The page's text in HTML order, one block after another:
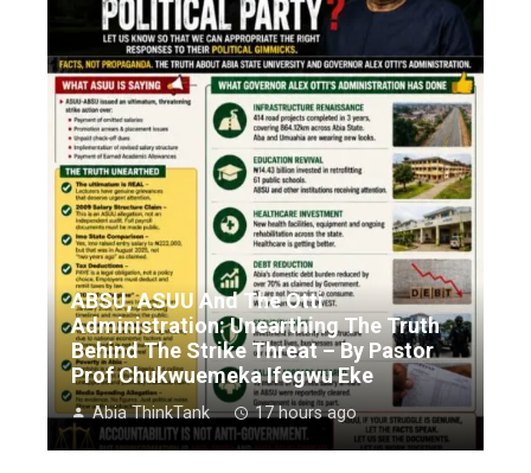
ABSU, ASUU And The Otti
Administration: Unearthing The Truth
Behind The Strike Threat – By Pastor
Prof Chukwuemeka Ifegwu Eke
Abia ThinkTank 17 hours ago